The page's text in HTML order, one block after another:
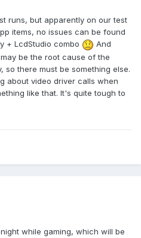
runs, but apparently on our test
items, no issues can be found
+ LcdStudio combo
And
be the root cause of the
so there must be something else.
about video driver calls when
like that. It's quite tough to
while gaming, which will be